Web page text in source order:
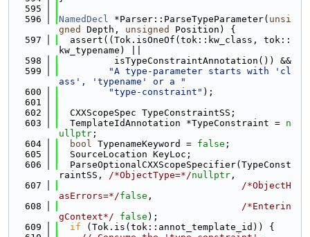
  595
  596
NamedDecl *Parser::ParseTypeParameter( unsi
gned
Depth, unsigned
Position) {
  597
  assert((Tok.isOneOf(tok::kw_class, tok::
kw_typename) ||
  598
          isTypeConstraintAnnotation()) &&
  599
"A type-parameter starts with 'cl
ass', 'typename' or a "
  600
"type-constraint" );
  601
  602
  CXXScopeSpec TypeConstraintSS;
  603
  TemplateIdAnnotation *TypeConstraint =
n
ullptr ;
  604
bool TypenameKeyword = false ;
  605
  SourceLocation KeyLoc;
  606
  ParseOptionalCXXScopeSpecifier(TypeConst
raintSS, /*ObjectType=*/nullptr ,
  607
/*ObjectH
asErrors=*/false ,
  608
/*Enterin
gContext*/
false );
  609
if (Tok.is(tok::annot_template_id)) {